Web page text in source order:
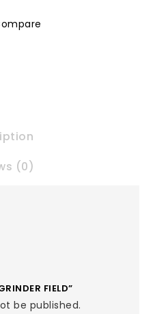
(0)
FIELD”
be published.